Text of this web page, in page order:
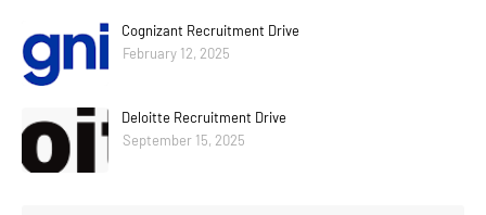
Cognizant Recruitment Drive
February 12, 2025
Deloitte Recruitment Drive
September 15, 2025